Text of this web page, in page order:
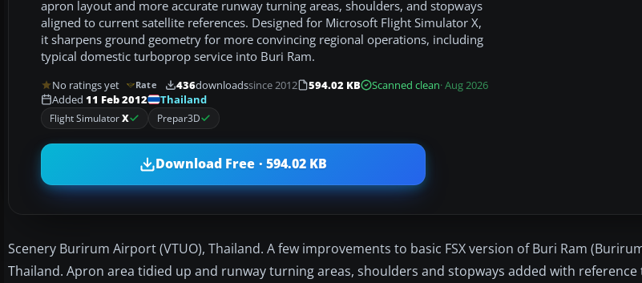
apron layout and more accurate runway turning areas, shoulders, and stopways
aligned to current satellite references. Designed for Microsoft Flight Simulator X,
it sharpens ground geometry for more convincing regional operations, including
typical domestic turboprop service into Buri Ram.
No ratings yet Rate 436downloadssince 2012 594.02 KB Scanned clean· Aug 2026
Added 11 Feb 2012 Thailand
Flight SimulatorX Prepar3D
Download Free · 594.02 KB
Scenery Burirum Airport (VTUO), Thailand. A few improvements to basic FSX version of Buri Ram
Thailand. Apron area tidied up and runway turning areas, shoulders and stopways added with reference